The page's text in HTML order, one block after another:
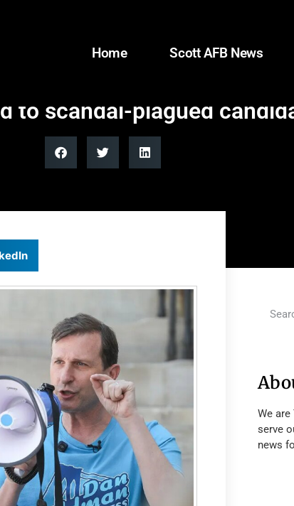
Home Scott AFB News
to scandal-plagued
We
serve
news